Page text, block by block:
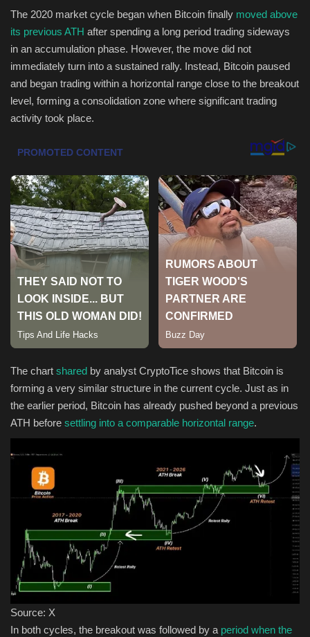
Entertainment
Green Food
Gallery
Seo
Classifields ads
News
Sports
The 2020 market cycle began when Bitcoin finally moved above
its previous ATH after spending a long period trading sideways
in an accumulation phase. However, the move did not
immediately turn into a sustained rally. Instead, Bitcoin paused
and began trading within a horizontal range close to the breakout
level, forming a consolidation zone where significant trading
activity took place.
The chart shared by analyst CryptoTice shows that Bitcoin is
forming a very similar structure in the current cycle. Just as in
the earlier period, Bitcoin has already pushed beyond a previous
ATH before settling into a comparable horizontal range.
Source: X
In both cycles, the breakout was followed by a period when the